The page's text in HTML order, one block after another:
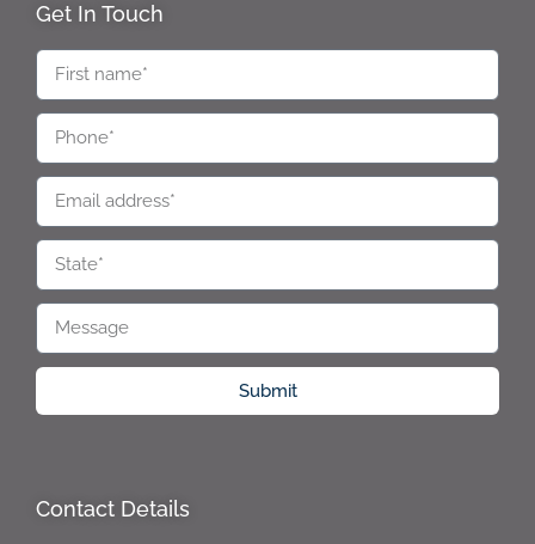
Get In Touch
Submit
Contact Details